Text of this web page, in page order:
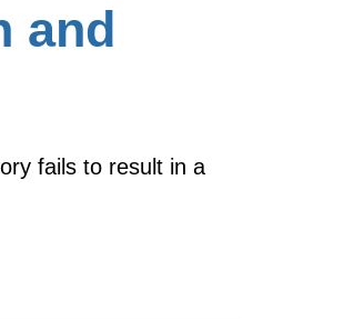
and
fails to result in a